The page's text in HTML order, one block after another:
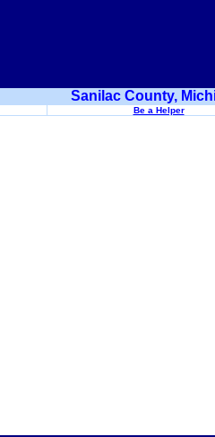
Sanilac County,
Be a Helper